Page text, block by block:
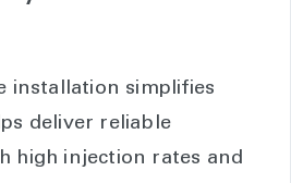
installation simplifies
deliver reliable
high injection rates and